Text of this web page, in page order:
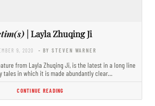
| Layla Zhuqing Ji
9, 2020 - BY STEVEN WARNER
from Layla Zhuqing Ji, is the latest in a long line
tales in which it is made abundantly clear…
CONTINUE READING